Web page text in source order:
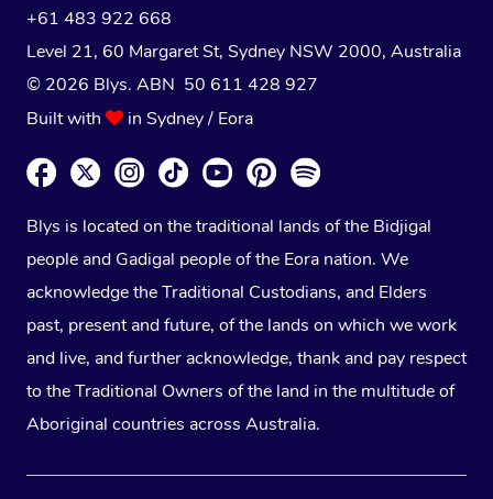
+61 483 922 668
Level 21, 60 Margaret St, Sydney NSW 2000, Australia
© 2026 Blys. ABN 50 611 428 927
Built with
in Sydney / Eora
Blys is located on the traditional lands of the Bidjigal
people and Gadigal people of the Eora nation. We
acknowledge the Traditional Custodians, and Elders
past, present and future, of the lands on which we work
and live, and further acknowledge, thank and pay respect
to the Traditional Owners of the land in the multitude of
Aboriginal countries across Australia.